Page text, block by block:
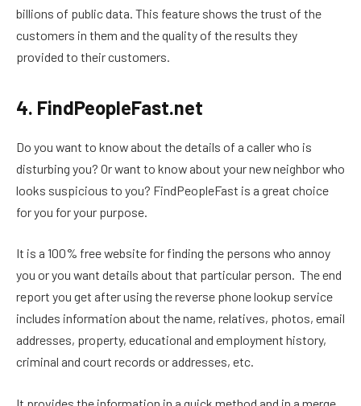
billions of public data. This feature shows the trust of the
customers in them and the quality of the results they
provided to their customers.
4. FindPeopleFast.net
Do you want to know about the details of a caller who is
disturbing you? Or want to know about your new neighbor who
looks suspicious to you? FindPeopleFast is a great choice
for you for your purpose.
It is a 100% free website for finding the persons who annoy
you or you want details about that particular person. The end
report you get after using the reverse phone lookup service
includes information about the name, relatives, photos, email
addresses, property, educational and employment history,
criminal and court records or addresses, etc.